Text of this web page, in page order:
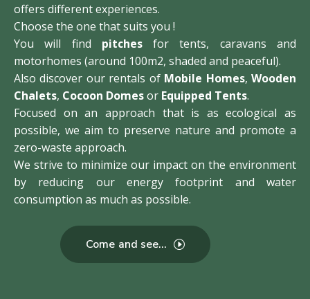
offers different experiences.
Choose the one that suits you !
You will find pitchesfor tents, caravans and
motorhomes (around 100m2, shaded and peaceful).
Also discover our rentals of Mobile Homes,Wooden
Chalets, Cocoon Domesor Equipped Tents.
Focused on an approach that is as ecological as
possible, we aim to preserve nature and promote a
zero-waste approach.
We strive to minimize our impact on the environment
by reducing our energy footprint and water
consumption as much as possible.
Come and see...